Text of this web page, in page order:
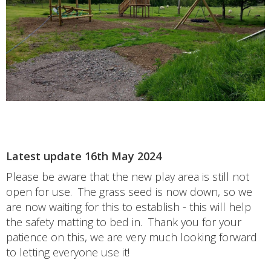
Latest update 16th May 2024
Please be aware that the new play area is still not
open for use. The grass seed is now down, so we
are now waiting for this to establish - this will help
the safety matting to bed in. Thank you for your
patience on this, we are very much looking forward
to letting everyone use it!